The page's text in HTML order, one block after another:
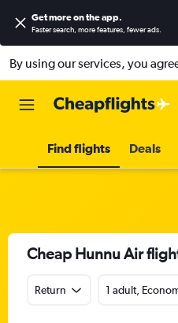
Get more on the app.
Faster search, more features, fewer ads.
By using our services, you
Find flights Deals
Cheap Hunnu Air
Return 1 adult,